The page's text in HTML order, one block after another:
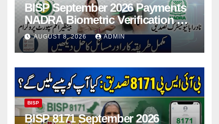
BISP September 2026 Payments
NADRA Biometric Verification &
Common Issues
AUGUST 8, 2026 ADMIN
BISP
BISP 8171 September 2026